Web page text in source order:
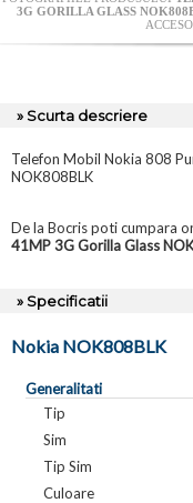
3G GORILLA GLASS
» Scurta descriere
Telefon Mobil Nokia 808
NOK808BLK
De la Bocris poti cumpara
41MP 3G Gorilla Glass
» Specificatii
Nokia NOK808BLK
Generalitati
Tip
Sim
Tip Sim
Culoare